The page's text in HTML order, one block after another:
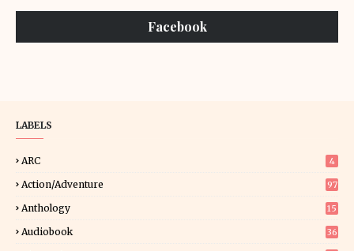
Facebook
LABELS
ARC 4
Action/Adventure 97
Anthology 15
Audiobook 36